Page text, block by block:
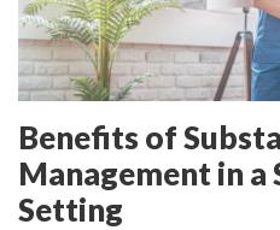
Benefits of
Management in a
Setting